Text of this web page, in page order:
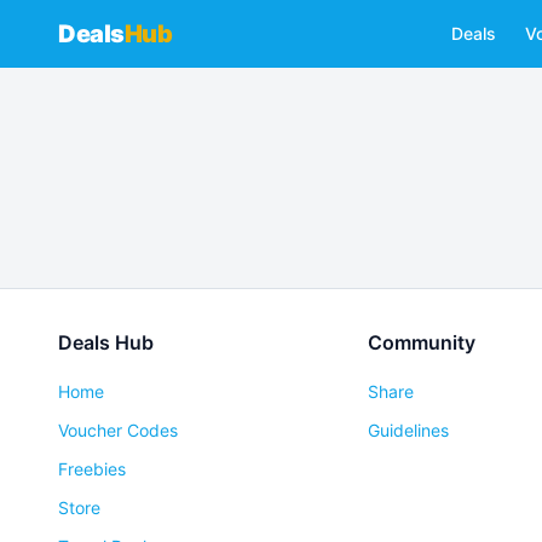
DealsHub Deals
Deals Hub
Home
Voucher Codes
Freebies
Store
Community
Share
Guidelines